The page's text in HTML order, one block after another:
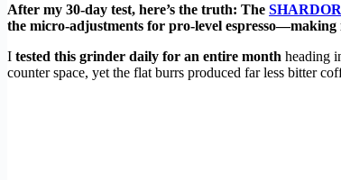
After my 30-day test, here’s the truth: The
the micro-adjustments for pro-level
I tested this grinder daily for an entire month heading
counter space, yet the flat burrs produced far less bitter